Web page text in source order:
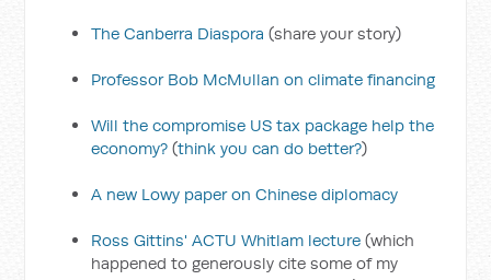
The Canberra Diaspora (share your story)
Professor Bob McMullan on climate financing
Will the compromise US tax package help the
economy? (think you can do better?)
A new Lowy paper on Chinese diplomacy
Ross Gittins' ACTU Whitlam lecture (which
happened to generously cite some of my